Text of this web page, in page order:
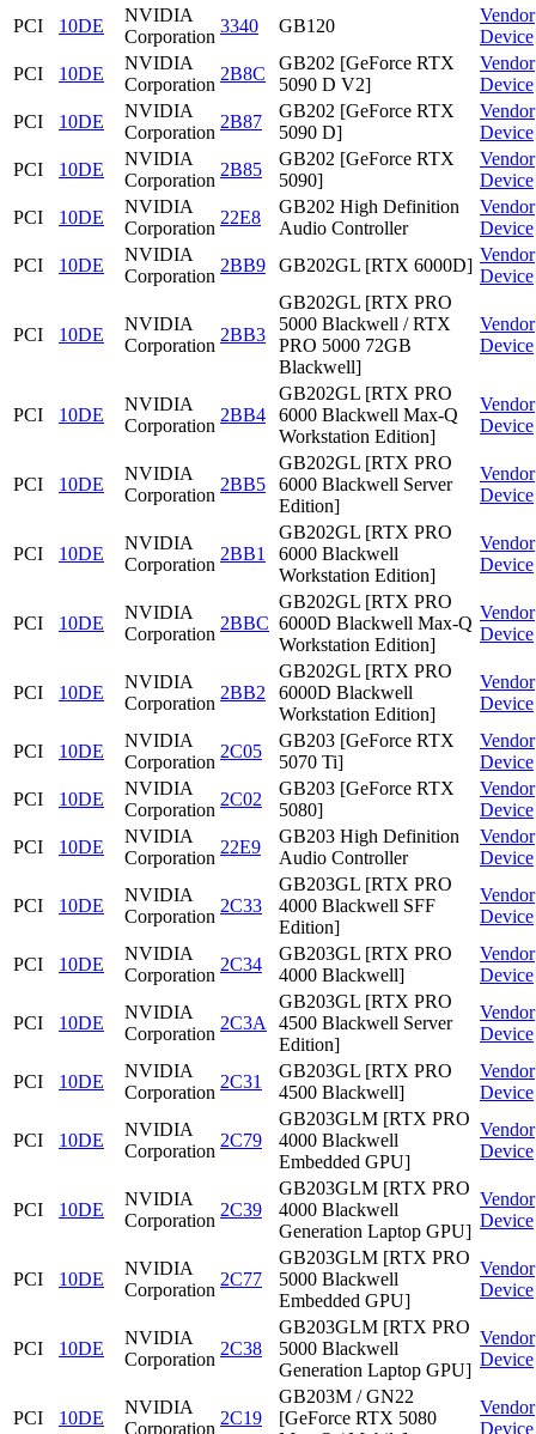
PCI
10DE
NVIDIA
Corporation
3340 GB120
Vendor
Device
PCI
10DE
NVIDIA
Corporation
2B8C
GB202 [GeForce RTX
5090 D V2]
Vendor
Device
PCI
10DE
NVIDIA
Corporation
2B87
GB202 [GeForce RTX
5090 D]
Vendor
Device
PCI
10DE
NVIDIA
Corporation
2B85
GB202 [GeForce RTX
5090]
Vendor
Device
PCI
10DE
NVIDIA
Corporation
22E8
GB202 High Definition
Audio Controller
Vendor
Device
PCI
10DE
NVIDIA
Corporation
2BB9 GB202GL [RTX 6000D]
Vendor
Device
PCI 10DE
NVIDIA
Corporation
2BB3
GB202GL [RTX PRO
5000 Blackwell / RTX
PRO 5000 72GB
Blackwell]
Vendor
Device
PCI 10DE
NVIDIA
Corporation
2BB4
GB202GL [RTX PRO
6000 Blackwell Max-Q
Workstation Edition]
Vendor
Device
PCI 10DE
NVIDIA
Corporation
2BB5
GB202GL [RTX PRO
6000 Blackwell Server
Edition]
Vendor
Device
PCI 10DE
NVIDIA
Corporation
2BB1
GB202GL [RTX PRO
6000 Blackwell
Workstation Edition]
Vendor
Device
PCI 10DE
NVIDIA
Corporation
2BBC
GB202GL [RTX PRO
6000D Blackwell Max-Q
Workstation Edition]
Vendor
Device
PCI 10DE
NVIDIA
Corporation
2BB2
GB202GL [RTX PRO
6000D Blackwell
Workstation Edition]
Vendor
Device
PCI 10DE
NVIDIA
Corporation
2C05
GB203 [GeForce RTX
5070 Ti]
Vendor
Device
PCI
10DE
NVIDIA
Corporation
2C02
GB203 [GeForce RTX
5080]
Vendor
Device
PCI
10DE
NVIDIA
Corporation
22E9
GB203 High Definition
Audio Controller
Vendor
Device
PCI 10DE
NVIDIA
Corporation
2C33
GB203GL [RTX PRO
4000 Blackwell SFF
Edition]
Vendor
Device
PCI 10DE
NVIDIA
Corporation
2C34
GB203GL [RTX PRO
4000 Blackwell]
Vendor
Device
PCI 10DE
NVIDIA
Corporation
2C3A
GB203GL [RTX PRO
4500 Blackwell Server
Edition]
Vendor
Device
PCI 10DE
NVIDIA
Corporation
2C31
GB203GL [RTX PRO
4500 Blackwell]
Vendor
Device
PCI 10DE
NVIDIA
Corporation
2C79
GB203GLM [RTX PRO
4000 Blackwell
Embedded GPU]
Vendor
Device
PCI 10DE
NVIDIA
Corporation
2C39
GB203GLM [RTX PRO
4000 Blackwell
Generation Laptop GPU]
Vendor
Device
PCI 10DE
NVIDIA
Corporation
2C77
GB203GLM [RTX PRO
5000 Blackwell
Embedded GPU]
Vendor
Device
PCI 10DE
NVIDIA
Corporation
2C38
GB203GLM [RTX PRO
5000 Blackwell
Generation Laptop GPU]
Vendor
Device
PCI 10DE
NVIDIA
Corporation
2C19
GB203M / GN22
[GeForce RTX 5080
Vendor
Device